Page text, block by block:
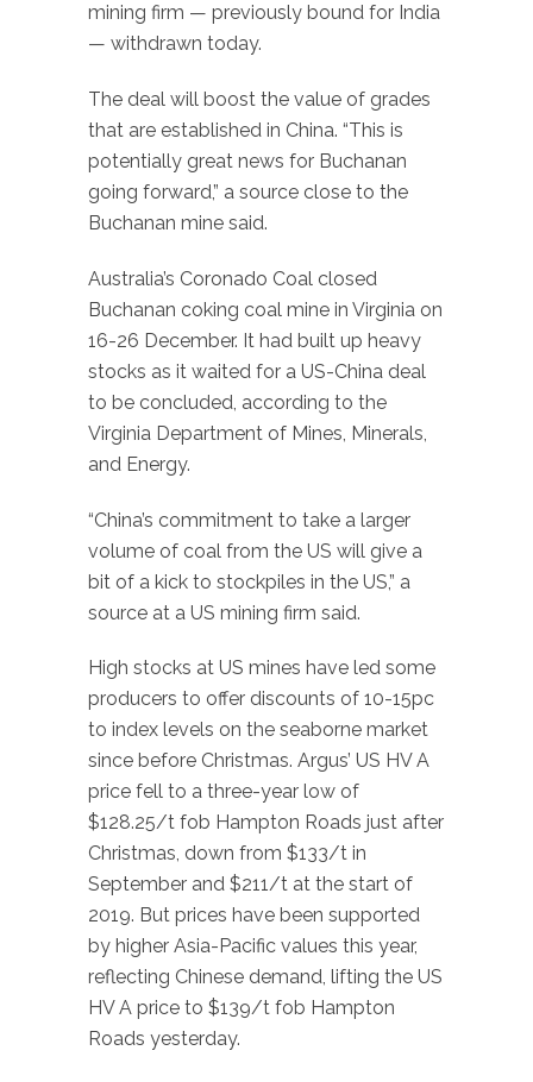
mining firm — previously bound for India
— withdrawn today.
The deal will boost the value of grades
that are established in China. “This is
potentially great news for Buchanan
going forward,” a source close to the
Buchanan mine said.
Australia’s Coronado Coal closed
Buchanan coking coal mine in Virginia on
16-26 December. It had built up heavy
stocks as it waited for a US-China deal
to be concluded, according to the
Virginia Department of Mines, Minerals,
and Energy.
“China’s commitment to take a larger
volume of coal from the US will give a
bit of a kick to stockpiles in the US,” a
source at a US mining firm said.
High stocks at US mines have led some
producers to offer discounts of 10-15pc
to index levels on the seaborne market
since before Christmas. Argus’ US HV A
price fell to a three-year low of
$128.25/t fob Hampton Roads just after
Christmas, down from $133/t in
September and $211/t at the start of
2019. But prices have been supported
by higher Asia-Pacific values this year,
reflecting Chinese demand, lifting the US
HV A price to $139/t fob Hampton
Roads yesterday.